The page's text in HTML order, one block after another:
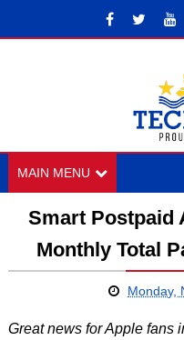
MAIN MENU
Smart Postpaid
Monthly Total
Monday,
Great news for Apple fans